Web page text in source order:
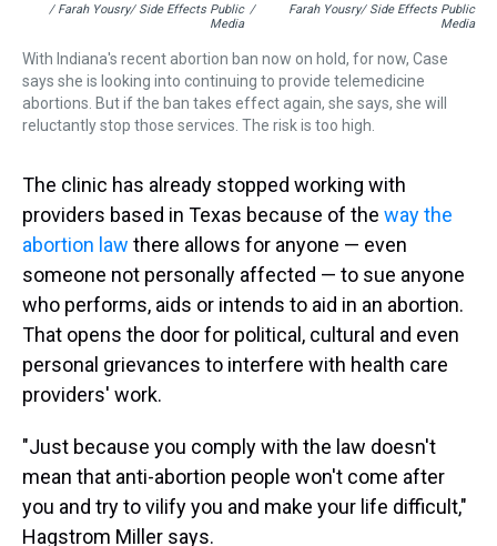
/ Farah Yousry/ Side Effects Public
Media
/
Farah Yousry/ Side Effects Public
Media
With Indiana's recent abortion ban now on hold, for now, Case
says she is looking into continuing to provide telemedicine
abortions. But if the ban takes effect again, she says, she will
reluctantly stop those services. The risk is too high.
The clinic has already stopped working with
providers based in Texas because of the way the
abortion law there allows for anyone — even
someone not personally affected — to sue anyone
who performs, aids or intends to aid in an abortion.
That opens the door for political, cultural and even
personal grievances to interfere with health care
providers' work.
"Just because you comply with the law doesn't
mean that anti-abortion people won't come after
you and try to vilify you and make your life difficult,"
Hagstrom Miller says.